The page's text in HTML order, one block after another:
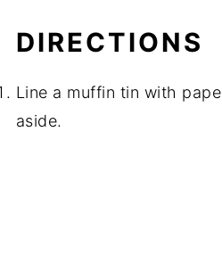
DIRECTIONS
Line a muffin tin with
aside.